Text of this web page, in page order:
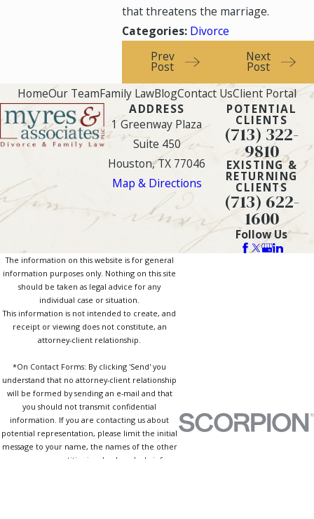
that threatens the marriage.
Categories: Divorce
Prev
Post
Next
Post
HomeOur TeamFamily LawBlogContact UsClient Portal
ADDRESS
1 Greenway Plaza
Suite 450
Houston, TX 77046
Map & Directions
POTENTIAL
CLIENTS
(713) 322-
9810
EXISTING &
RETURNING
CLIENTS
(713) 622-
1600
Follow Us
The information on this website is for general
information purposes only. Nothing on this site
should be taken as legal advice for any
individual case or situation.
This information is not intended to create, and
receipt or viewing does not constitute, an
attorney-client relationship.
*On Contact Forms: By clicking 'Send' you
understand that no attorney-client relationship
will be formed by sending an e-mail and that
you should not transmit confidential
information. If you are contacting us about
potential representation, please limit the initial
message to your name, the names of the other
persons or entities involved, and a brief